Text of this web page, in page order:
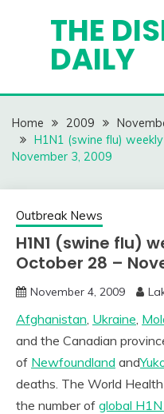
THE
DAILY
Home 2009
H1N1 (swine flu)
November 3, 2009
Outbreak News
H1N1 (swine flu)
October 28 –
November 4, 2009
Afghanistan, Ukraine,
and the Canadian
of Newfoundland and
deaths. The World
the number of global